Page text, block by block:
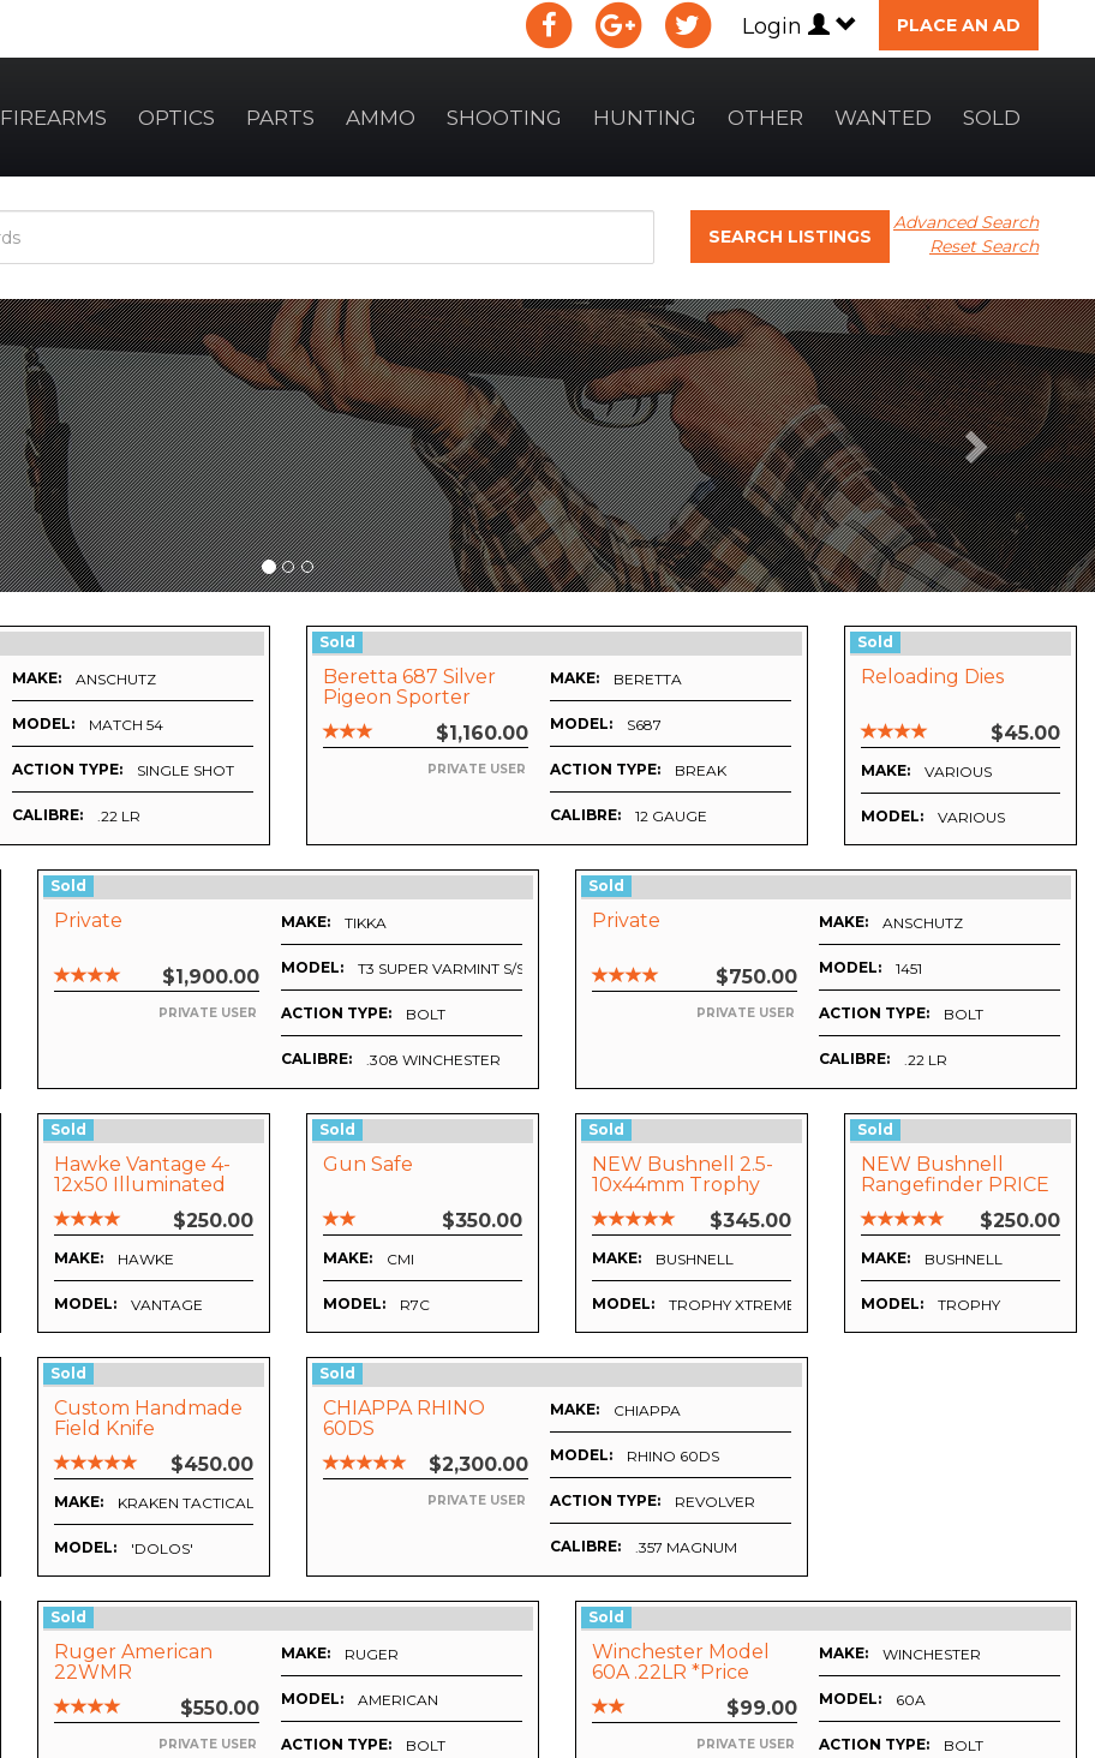
Login PLACE AN AD
FIREARMS OPTICS PARTS AMMO SHOOTING HUNTING OTHER WANTED SOLD
Advanced Search
Reset Search
SEARCH LISTINGS
Next
MAKE: ANSCHUTZ
MODEL: MATCH 54
ACTION TYPE: SINGLE SHOT
CALIBRE: .22 LR
Sold
Beretta 687 Silver
Pigeon Sporter
$1,160.00
PRIVATE USER
MAKE: BERETTA
MODEL: S687
ACTION TYPE: BREAK
CALIBRE: 12 GAUGE
Sold
Reloading Dies
$45.00
MAKE: VARIOUS
MODEL: VARIOUS
Sold
Private
$1,900.00
PRIVATE USER
MAKE: TIKKA
MODEL: T3 SUPER VARMINT S/S
ACTION TYPE: BOLT
CALIBRE: .308 WINCHESTER
Sold
Private
$750.00
PRIVATE USER
MAKE: ANSCHUTZ
MODEL: 1451
ACTION TYPE: BOLT
CALIBRE: .22 LR
Sold
Hawke Vantage 4-
12x50 Illuminated
$250.00
MAKE: HAWKE
MODEL: VANTAGE
Sold
Gun Safe
$350.00
MAKE: CMI
MODEL: R7C
Sold
NEW Bushnell 2.5-
10x44mm Trophy
Xtreme
$345.00
MAKE: BUSHNELL
MODEL: TROPHY XTREME
Sold
NEW Bushnell
Rangefinder PRICE
SLASHED
$250.00
MAKE: BUSHNELL
MODEL: TROPHY
Sold
Custom Handmade
Field Knife
$450.00
MAKE: KRAKEN TACTICAL EDC
MODEL: 'DOLOS'
Sold
CHIAPPA RHINO
60DS
$2,300.00
PRIVATE USER
MAKE: CHIAPPA
MODEL: RHINO 60DS
ACTION TYPE: REVOLVER
CALIBRE: .357 MAGNUM
Sold
Ruger American
22WMR
$550.00
PRIVATE USER
MAKE: RUGER
MODEL: AMERICAN
ACTION TYPE: BOLT
Sold
Winchester Model
60A .22LR *Price
Includes Postage*
$99.00
PRIVATE USER
MAKE: WINCHESTER
MODEL: 60A
ACTION TYPE: BOLT